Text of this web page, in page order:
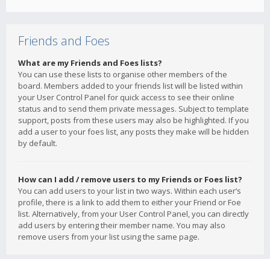
Friends and Foes
What are my Friends and Foes lists?
You can use these lists to organise other members of the
board. Members added to your friends list will be listed within
your User Control Panel for quick access to see their online
status and to send them private messages. Subject to template
support, posts from these users may also be highlighted. If you
add a user to your foes list, any posts they make will be hidden
by default.
How can I add / remove users to my Friends or Foes list?
You can add users to your list in two ways. Within each user’s
profile, there is a link to add them to either your Friend or Foe
list. Alternatively, from your User Control Panel, you can directly
add users by entering their member name. You may also
remove users from your list using the same page.